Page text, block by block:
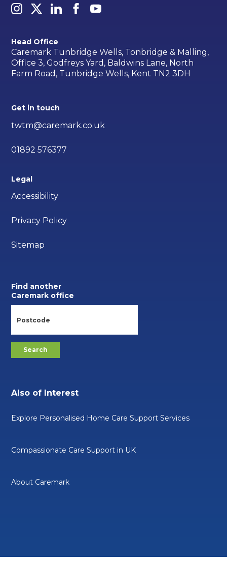
Head Office
Caremark Tunbridge Wells, Tonbridge & Malling,
Office 3, Godfreys Yard, Baldwins Lane, North
Farm Road, Tunbridge Wells, Kent TN2 3DH
Get in touch
twtm@caremark.co.uk
01892 576377
Legal
Accessibility
Privacy Policy
Sitemap
Find another
Caremark office
Also of Interest
Explore Personalised Home Care Support Services
Compassionate Care Support in UK
About Caremark